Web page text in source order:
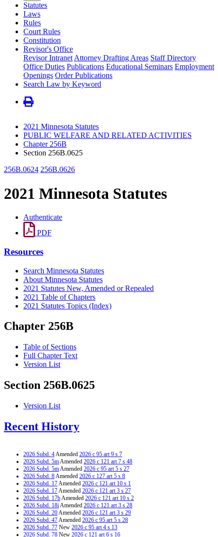
Statutes
Laws
Rules
Court Rules
Constitution
Revisor's Office
Revisor Intranet Attorney Drafting Areas Staff Directory
Office Duties Publications Educational Seminars Employment
Openings Order Publications
Search Law by Keyword
2021 Minnesota Statutes
PUBLIC WELFARE AND RELATED ACTIVITIES
Chapter 256B
Section 256B.0625
256B.0624 256B.0626
2021 Minnesota Statutes
Authenticate
PDF
Resources
Search Minnesota Statutes
About Minnesota Statutes
2021 Statutes New, Amended or Repealed
2021 Table of Chapters
2021 Statutes Topics (Index)
Chapter 256B
Table of Sections
Full Chapter Text
Version List
Section 256B.0625
Version List
Recent History
2026 Subd. 4Amended 2026 c 95 art 9 s 7
2026 Subd. 5mAmended 2026 c 121 art 7 s 48
2026 Subd. 5mAmended 2026 c 95 art 5 s 27
2026 Subd. 8Amended 2026 c 127 art 5 s 8
2026 Subd. 17Amended 2026 c 121 art 10 s 1
2026 Subd. 17Amended 2026 c 121 art 3 s 27
2026 Subd. 17bAmended 2026 c 121 art 10 s 2
2026 Subd. 18iAmended 2026 c 121 art 3 s 28
2026 Subd. 20Amended 2026 c 121 art 3 s 29
2026 Subd. 47Amended 2026 c 95 art 5 s 28
2026 Subd. 77 New 2026 c 95 art 4 s 13
2026 Subd. 78 New 2026 c 121 art 6 s 16